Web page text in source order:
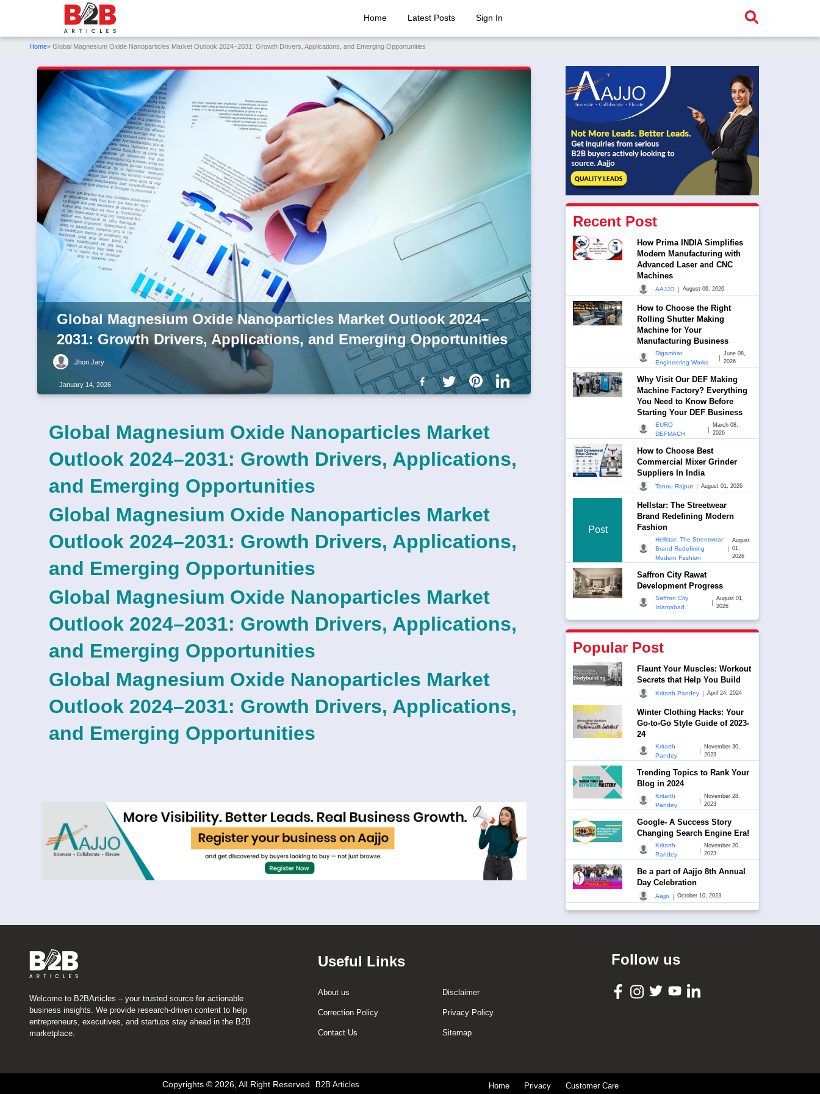
Home Latest Posts Sign In
Home» Global Magnesium Oxide Nanoparticles Market Outlook 2024–2031: Growth Drivers, Applications, and Emerging Opportunities
Global Magnesium Oxide Nanoparticles Market Outlook 2024–
2031: Growth Drivers, Applications, and Emerging Opportunities
Jhon Jary
January 14, 2026
Global Magnesium Oxide Nanoparticles Market
Outlook 2024–2031: Growth Drivers, Applications,
and Emerging Opportunities
Global Magnesium Oxide Nanoparticles Market
Outlook 2024–2031: Growth Drivers, Applications,
and Emerging Opportunities
Global Magnesium Oxide Nanoparticles Market
Outlook 2024–2031: Growth Drivers, Applications,
and Emerging Opportunities
Global Magnesium Oxide Nanoparticles Market
Outlook 2024–2031: Growth Drivers, Applications,
and Emerging Opportunities
Recent Post
How Prima INDIA Simplifies
Modern Manufacturing with
Advanced Laser and CNC
Machines
AAJJO | August 06, 2026
How to Choose the Right
Rolling Shutter Making
Machine for Your
Manufacturing Business
Digambar
Engineering Works
|
June 08,
2026
Why Visit Our DEF Making
Machine Factory? Everything
You Need to Know Before
Starting Your DEF Business
EURO
DEFMACH
|
March 08,
2026
How to Choose Best
Commercial Mixer Grinder
Suppliers In India
Tannu Rajput | August 01, 2026
Post
Hellstar: The Streetwear
Brand Redefining Modern
Fashion
Hellstar: The Streetwear
Brand Redefining
Modern Fashion
|
August
01,
2026
Saffron City Rawat
Development Progress
Saffron City
Islamabad
|
August 01,
2026
Popular Post
Flaunt Your Muscles: Workout
Secrets that Help You Build
Kritarth Pandey | April 24, 2024
Winter Clothing Hacks: Your
Go-to-Go Style Guide of 2023-
24
Kritarth
Pandey
|
November 30,
2023
Trending Topics to Rank Your
Blog in 2024
Kritarth
Pandey
|
November 28,
2023
Google- A Success Story
Changing Search Engine Era!
Kritarth
Pandey
|
November 20,
2023
Be a part of Aajjo 8th Annual
Day Celebration
Aajjo | October 10, 2023
Welcome to B2BArticles – your trusted source for actionable
business insights. We provide research-driven content to help
entrepreneurs, executives, and startups stay ahead in the B2B
marketplace.
Useful Links
About us Disclaimer
Correction Policy Privacy Policy
Contact Us Sitemap
Follow us
Copyrights © 2026, All Right Reserved B2B Articles Home Privacy Customer Care